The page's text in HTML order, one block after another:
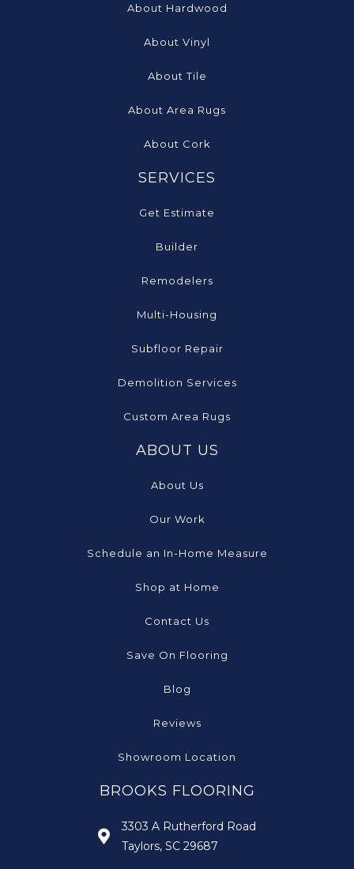
About Hardwood
About Vinyl
About Tile
About Area Rugs
About Cork
SERVICES
Get Estimate
Builder
Remodelers
Multi-Housing
Subfloor Repair
Demolition Services
Custom Area Rugs
ABOUT US
About Us
Our Work
Schedule an In-Home Measure
Shop at Home
Contact Us
Save On Flooring
Blog
Reviews
Showroom Location
BROOKS FLOORING
3303 A Rutherford Road
Taylors, SC 29687